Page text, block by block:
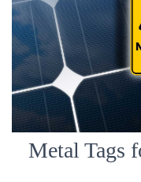
Metal Tags